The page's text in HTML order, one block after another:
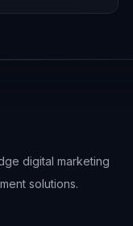
digital marketing
solutions.